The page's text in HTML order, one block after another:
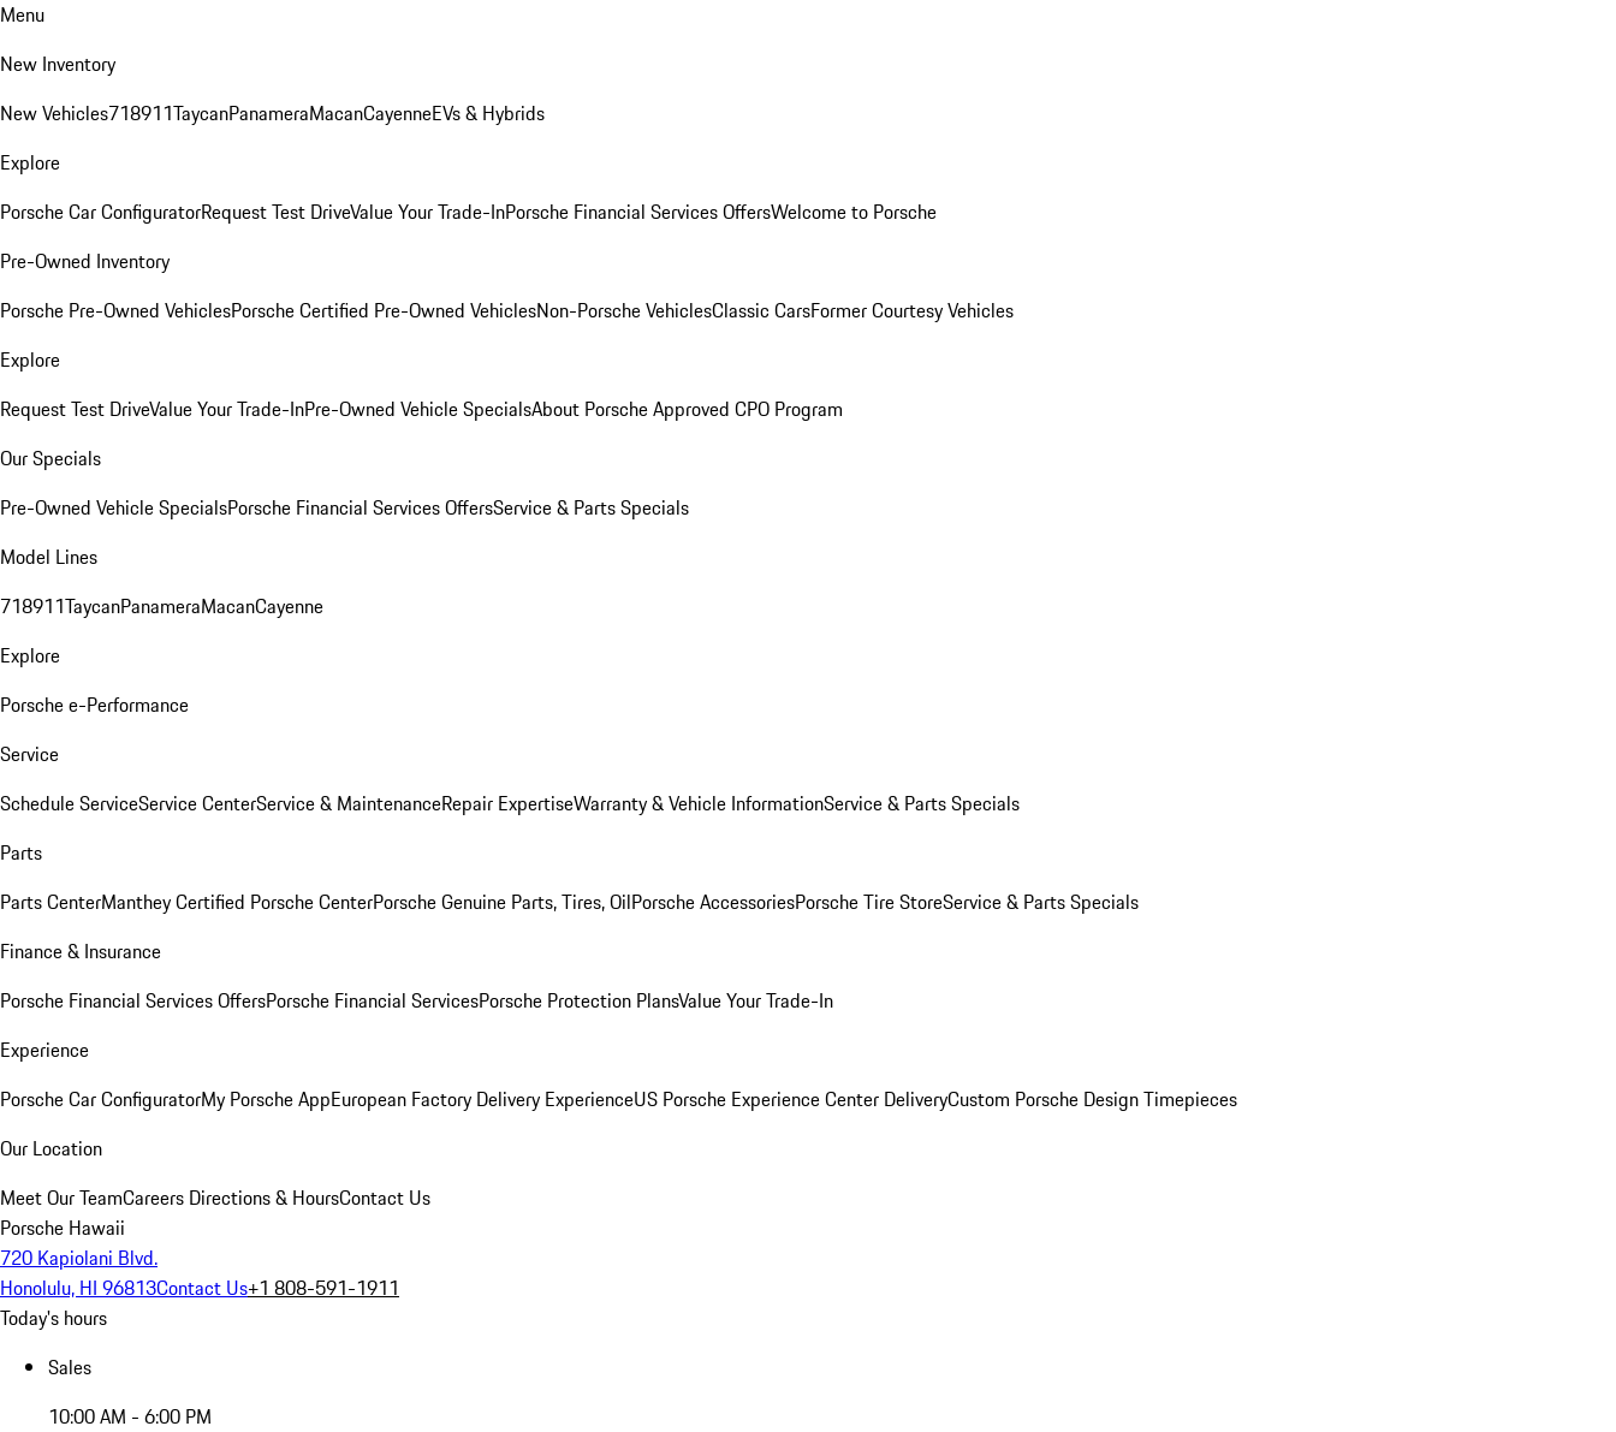
Menu
New Inventory
New Vehicles718911TaycanPanameraMacanCayenneEVs & Hybrids
Explore
Porsche Car ConfiguratorRequest Test DriveValue Your Trade-InPorsche Financial Services OffersWelcome to Porsche
Pre-Owned Inventory
Porsche Pre-Owned VehiclesPorsche Certified Pre-Owned VehiclesNon-Porsche VehiclesClassic CarsFormer Courtesy Vehicles
Explore
Request Test DriveValue Your Trade-InPre-Owned Vehicle SpecialsAbout Porsche Approved CPO Program
Our Specials
Pre-Owned Vehicle SpecialsPorsche Financial Services OffersService & Parts Specials
Model Lines
718911TaycanPanameraMacanCayenne
Explore
Porsche e-Performance
Service
Schedule ServiceService CenterService & MaintenanceRepair ExpertiseWarranty & Vehicle InformationService & Parts Specials
Parts
Parts CenterManthey Certified Porsche CenterPorsche Genuine Parts, Tires, OilPorsche AccessoriesPorsche Tire StoreService & Parts Specials
Finance & Insurance
Porsche Financial Services OffersPorsche Financial ServicesPorsche Protection PlansValue Your Trade-In
Experience
Porsche Car ConfiguratorMy Porsche AppEuropean Factory Delivery ExperienceUS Porsche Experience Center DeliveryCustom Porsche Design Timepieces
Our Location
Meet Our TeamCareers Directions & HoursContact Us
Porsche Hawaii
720 Kapiolani Blvd.
Honolulu, HI 96813Contact Us+1 808-591-1911
Today's hours
Sales
10:00 AM - 6:00 PM